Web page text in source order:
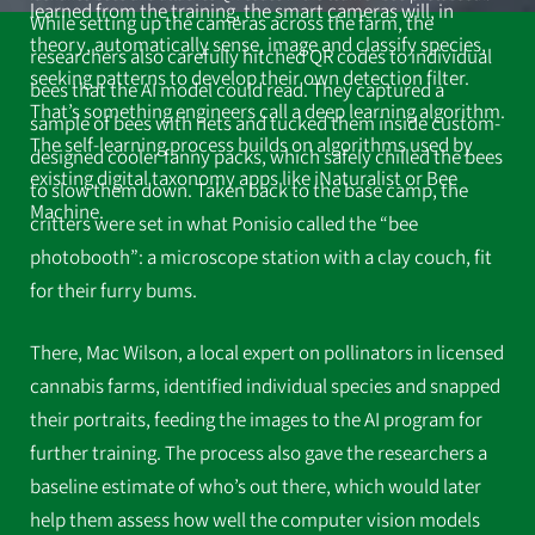
learned from the training, the smart cameras will, in
theory, automatically sense, image and classify species,
seeking patterns to develop their own detection filter.
That’s something engineers call a deep learning algorithm.
The self-learning process builds on algorithms used by
existing digital taxonomy apps like iNaturalist or Bee
Machine.
While setting up the cameras across the farm, the
researchers also carefully hitched QR codes to individual
bees that the AI model could read. They captured a
sample of bees with nets and tucked them inside custom-
designed cooler fanny packs, which safely chilled the bees
to slow them down. Taken back to the base camp, the
critters were set in what Ponisio called the “bee
photobooth”: a microscope station with a clay couch, fit
for their furry bums.
There, Mac Wilson, a local expert on pollinators in licensed
cannabis farms, identified individual species and snapped
their portraits, feeding the images to the AI program for
further training. The process also gave the researchers a
baseline estimate of who’s out there, which would later
help them assess how well the computer vision models